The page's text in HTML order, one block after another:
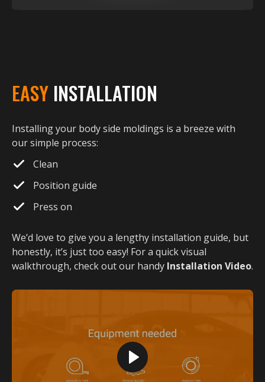
EASY INSTALLATION
Installing your body side moldings is a breeze with
our simple process:
Clean
Position guide
Press on
We’d love to give you a lengthy installation guide, but
honestly, it’s just too easy! For a quick visual
walkthrough, check out our handy Installation Video.